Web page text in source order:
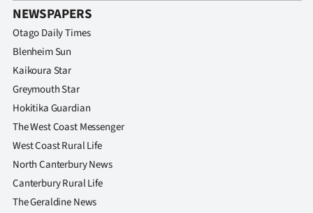
NEWSPAPERS
Otago Daily Times
Blenheim Sun
Kaikoura Star
Greymouth Star
Hokitika Guardian
The West Coast Messenger
West Coast Rural Life
North Canterbury News
Canterbury Rural Life
The Geraldine News